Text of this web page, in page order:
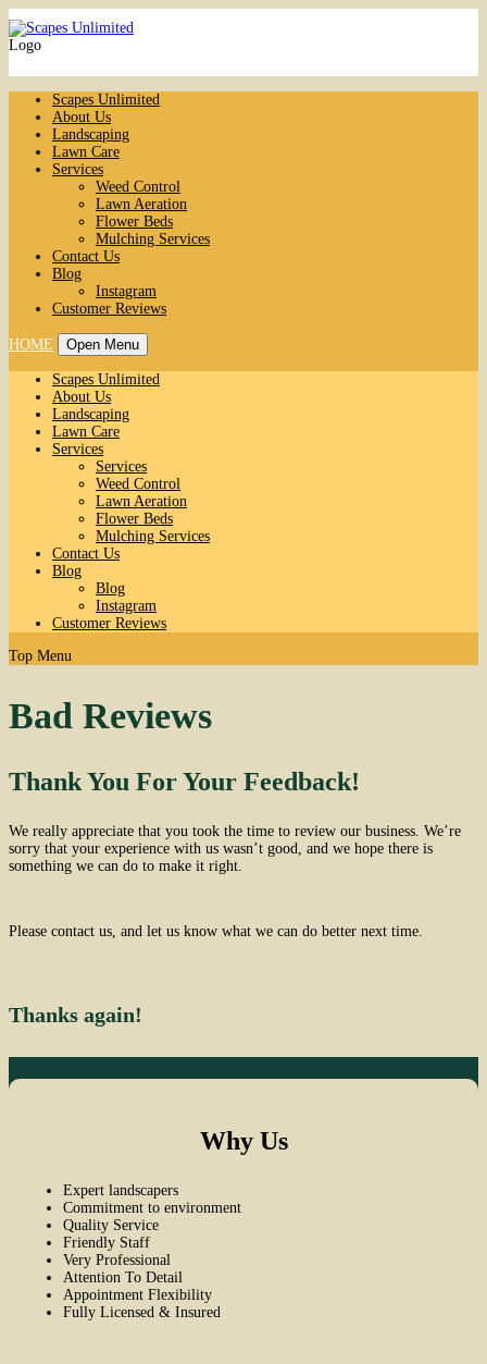
Logo
Scapes Unlimited
About Us
Landscaping
Lawn Care
Services
Weed Control
Lawn Aeration
Flower Beds
Mulching Services
Contact Us
Blog
Instagram
Customer Reviews
HOME Open Menu
Scapes Unlimited
About Us
Landscaping
Lawn Care
Services
Services
Weed Control
Lawn Aeration
Flower Beds
Mulching Services
Contact Us
Blog
Blog
Instagram
Customer Reviews
Top Menu
Bad Reviews
Thank You For Your Feedback!
We really appreciate that you took the time to review our business. We’re
sorry that your experience with us wasn’t good, and we hope there is
something we can do to make it right.
Please contact us, and let us know what we can do better next time.
Thanks again!
Why Us
Expert landscapers
Commitment to environment
Quality Service
Friendly Staff
Very Professional
Attention To Detail
Appointment Flexibility
Fully Licensed & Insured